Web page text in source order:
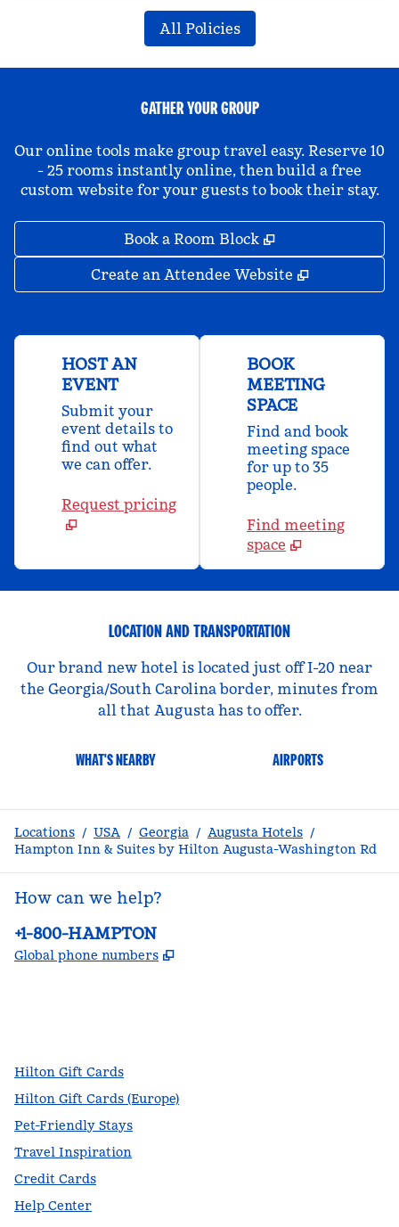
All Policies
GATHER YOUR GROUP
Our online tools make group travel easy. Reserve 10
- 25 rooms instantly online, then build a free
custom website for your guests to book their stay.
Book a Room Block ,
Create an Attendee Website ,
HOST AN
EVENT
Submit your
event details to
find out what
we can offer.
Request pricing
BOOK
MEETING
SPACE
Find and book
meeting space
for up to 35
people.
Find meeting
space
LOCATION AND TRANSPORTATION
Our brand new hotel is located just off I-20 near
the Georgia/South Carolina border, minutes from
all that Augusta has to offer.
WHAT'S NEARBY AIRPORTS
Locations / USA / Georgia / Augusta Hotels /
Hampton Inn & Suites by Hilton Augusta-Washington Rd
How can we help?
Phone:
+1-800-HAMPTON
Global phone numbers ,
Hilton Gift Cards
Hilton Gift Cards (Europe)
Pet-Friendly Stays
Travel Inspiration
Credit Cards
Help Center